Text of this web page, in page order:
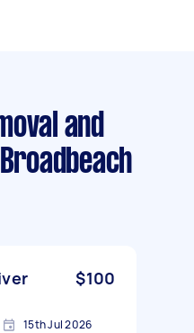
and
$100
15th Jul 2026